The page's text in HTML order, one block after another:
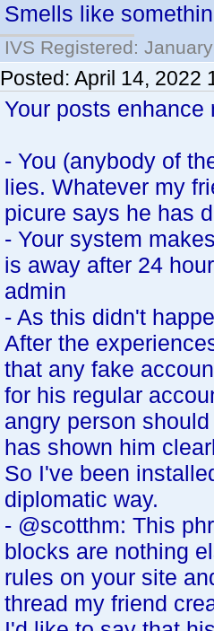
Smells like
IVS Registered:
Posted: April 14, 2022
Your posts
- You (anybody of
lies. Whatever my
picure says he has
- Your system
is away after 24
admin
- As this didn't
After the
that any fake
for his regular
angry person
has shown him
So I've been
diplomatic way.
- @scotthm: This
blocks are nothing
rules on your site
thread my friend